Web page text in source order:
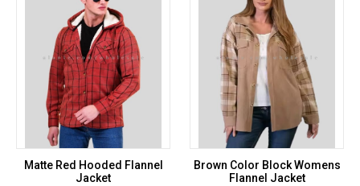
Matte Red Hooded Flannel
Jacket
Brown Color Block Womens
Flannel Jacket